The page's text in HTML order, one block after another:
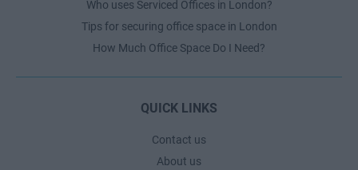
Who uses Serviced Offices in London?
Tips for securing office space in London
How Much Office Space Do I Need?
QUICK LINKS
Contact us
About us